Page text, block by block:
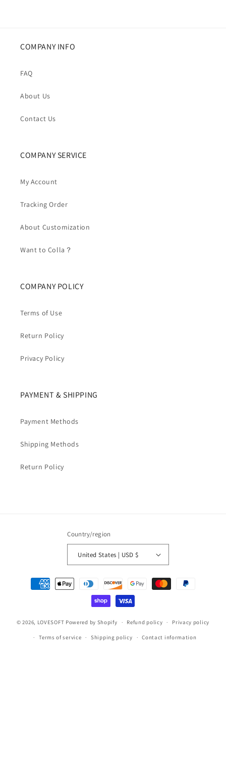
COMPANY INFO
FAQ
About Us
Contact Us
COMPANY SERVICE
My Account
Tracking Order
About Customization
Want to Colla？
COMPANY POLICY
Terms of Use
Return Policy
Privacy Policy
PAYMENT & SHIPPING
Payment Methods
Shipping Methods
Return Policy
Country/region
United States | USD $
Payment
methods
© 2026, LOVESOFT Powered by Shopify Refund policy Privacy policy
Terms of service Shipping policy Contact information